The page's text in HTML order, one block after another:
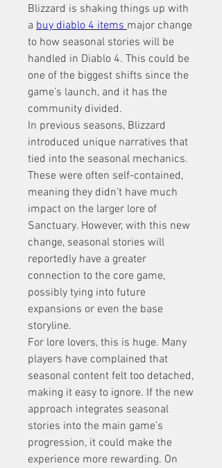
Blizzard is shaking things up with
a buy diablo 4 items major change
to how seasonal stories will be
handled in Diablo 4. This could be
one of the biggest shifts since the
game’s launch, and it has the
community divided.
In previous seasons, Blizzard
introduced unique narratives that
tied into the seasonal mechanics.
These were often self-contained,
meaning they didn’t have much
impact on the larger lore of
Sanctuary. However, with this new
change, seasonal stories will
reportedly have a greater
connection to the core game,
possibly tying into future
expansions or even the base
storyline.
For lore lovers, this is huge. Many
players have complained that
seasonal content felt too detached,
making it easy to ignore. If the new
approach integrates seasonal
stories into the main game’s
progression, it could make the
experience more rewarding. On